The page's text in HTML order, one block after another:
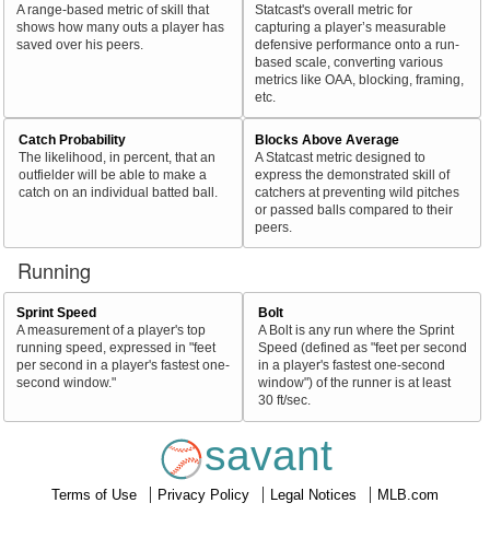
A range-based metric of skill that
shows how many outs a player has
saved over his peers.
Statcast's overall metric for
capturing a player’s measurable
defensive performance onto a run-
based scale, converting various
metrics like OAA, blocking, framing,
etc.
Catch Probability
The likelihood, in percent, that an
outfielder will be able to make a
catch on an individual batted ball.
Blocks Above Average
A Statcast metric designed to
express the demonstrated skill of
catchers at preventing wild pitches
or passed balls compared to their
peers.
Running
Sprint Speed
A measurement of a player's top
running speed, expressed in "feet
per second in a player's fastest one-
second window."
Bolt
A Bolt is any run where the Sprint
Speed (defined as "feet per second
in a player's fastest one-second
window") of the runner is at least
30 ft/sec.
savant
Terms of Use Privacy Policy Legal Notices MLB.com